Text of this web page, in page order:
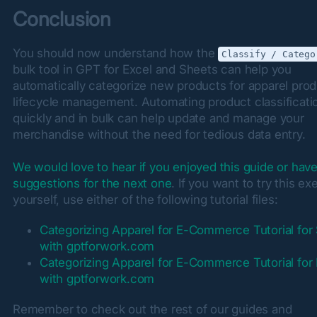
Conclusion
You should now understand how the Classify /
bulk tool in GPT for Excel and Sheets can help you
automatically categorize new products for apparel
lifecycle management. Automating product
quickly and in bulk can help update and manage your
merchandise without the need for tedious data entry.
We would love to hear if you enjoyed this guide or have
suggestions for the next one. If you want to try this
yourself, use either of the following tutorial files:
Categorizing Apparel for E-Commerce Tutorial for
with gptforwork.com
Categorizing Apparel for E-Commerce Tutorial for
with gptforwork.com
Remember to check out the rest of our guides and